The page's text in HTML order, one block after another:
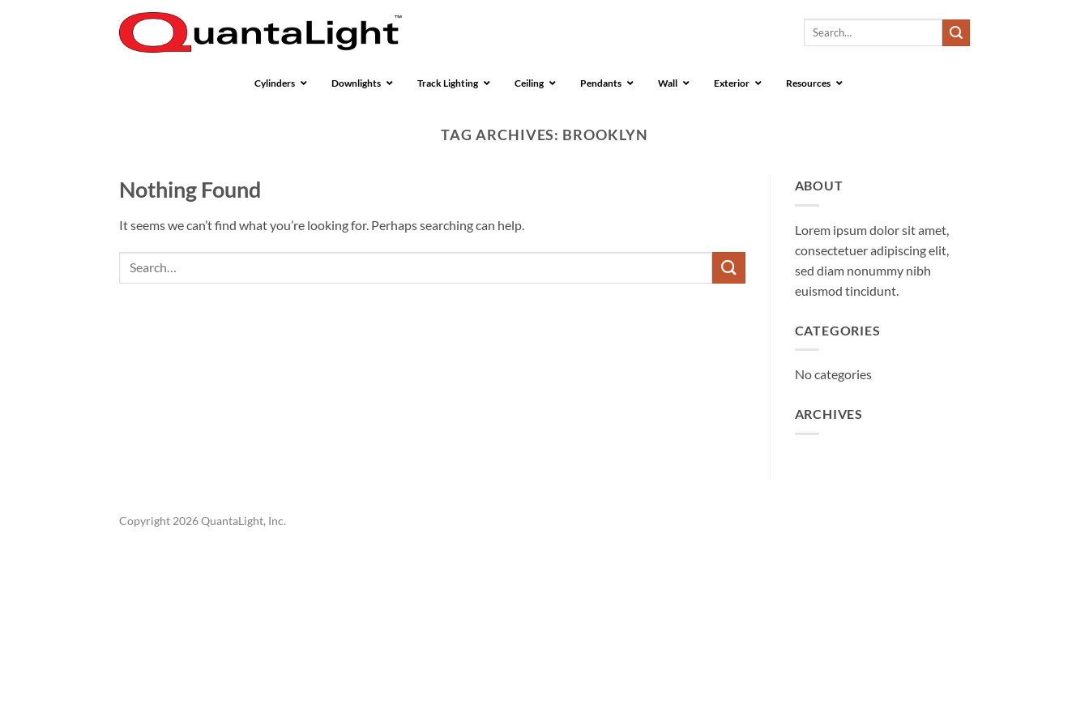
Search
Cylinders Downlights Track Lighting Ceiling Pendants Wall Exterior Resources
TAG ARCHIVES: BROOKLYN
Nothing Found
It seems we can’t find what you’re looking for. Perhaps searching can help.
ABOUT
Lorem ipsum dolor sit amet,
consectetuer adipiscing elit,
sed diam nonummy nibh
euismod tincidunt.
CATEGORIES
No categories
ARCHIVES
Copyright 2026 QuantaLight, Inc.